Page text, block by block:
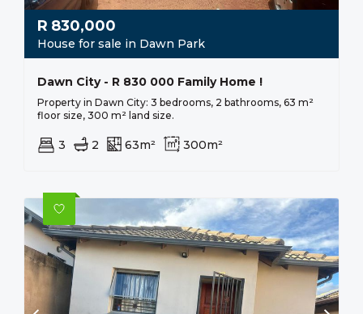
R 830,000
House for sale in Dawn Park
Dawn City - R 830 000 Family Home !
Property in Dawn City: 3 bedrooms, 2 bathrooms, 63 m²
floor size, 300 m² land size.
3 2 63m² 300m²